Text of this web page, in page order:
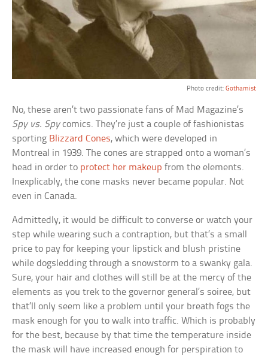
Photo credit: Gothamist
No, these aren’t two passionate fans of Mad Magazine’s
Spy vs. Spycomics. They’re just a couple of fashionistas
sporting Blizzard Cones, which were developed in
Montreal in 1939. The cones are strapped onto a woman’s
head in order to protect her makeup from the elements.
Inexplicably, the cone masks never became popular. Not
even in Canada.
Admittedly, it would be difficult to converse or watch your
step while wearing such a contraption, but that’s a small
price to pay for keeping your lipstick and blush pristine
while dogsledding through a snowstorm to a swanky gala.
Sure, your hair and clothes will still be at the mercy of the
elements as you trek to the governor general’s soiree, but
that’ll only seem like a problem until your breath fogs the
mask enough for you to walk into traffic. Which is probably
for the best, because by that time the temperature inside
the mask will have increased enough for perspiration to